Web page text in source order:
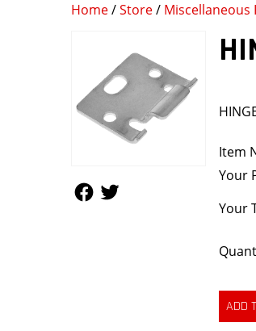
Home/Store/ Miscellaneous
Item
Your
Your